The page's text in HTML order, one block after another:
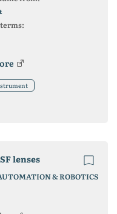
lenses
& ROBOTICS